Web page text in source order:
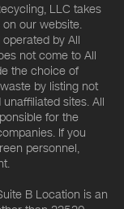
LLC takes
our website.
by All
not come to All
the choice of
by listing not
sites. All
for the
If you
personnel,
B Location is an